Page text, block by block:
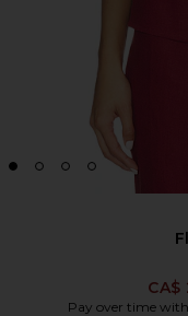
CA$
Pay over time with